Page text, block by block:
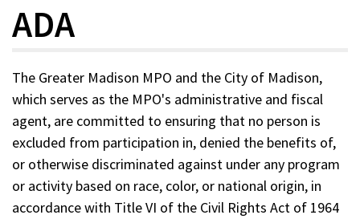
ADA
The Greater Madison MPO and the City of Madison,
which serves as the MPO's administrative and fiscal
agent, are committed to ensuring that no person is
excluded from participation in, denied the benefits of,
or otherwise discriminated against under any program
or activity based on race, color, or national origin, in
accordance with Title VI of the Civil Rights Act of 1964